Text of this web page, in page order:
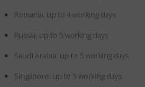
Romania: up to 4 working days
Russia: up to 5 working days
Saudi Arabia: up to 5 working days
Singapore: up to 5 working days